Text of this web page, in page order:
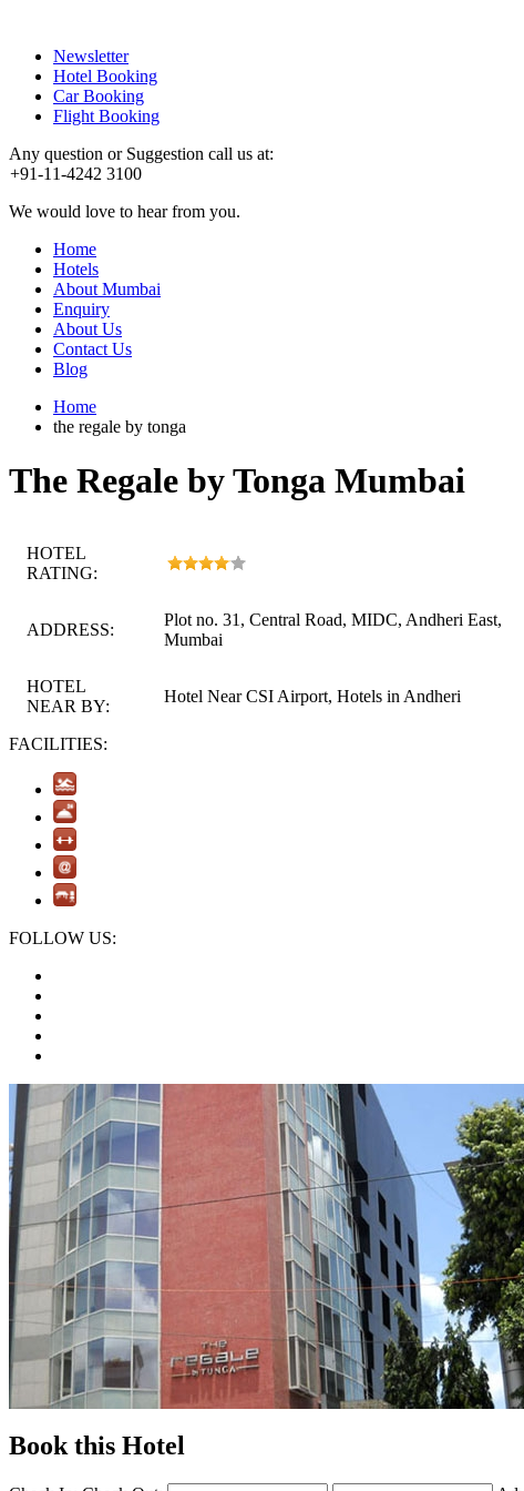
Newsletter
Hotel Booking
Car Booking
Flight Booking
Any question or Suggestion call us at:
+91-11-4242 3100
We would love to hear from you.
Home
Hotels
About Mumbai
Enquiry
About Us
Contact Us
Blog
Home
the regale by tonga
The Regale by Tonga Mumbai
HOTEL
RATING:
ADDRESS:
Plot no. 31, Central Road, MIDC, Andheri East,
Mumbai
HOTEL
NEAR BY:
Hotel Near CSI Airport, Hotels in Andheri
FACILITIES:
FOLLOW US:
Book this Hotel